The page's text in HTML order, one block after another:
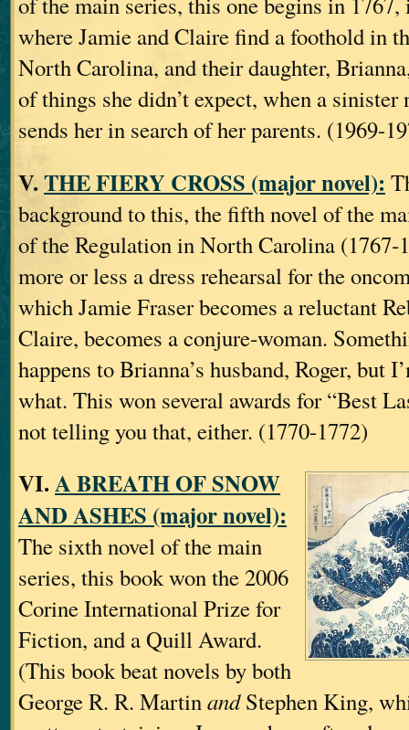
where Jamie and Claire find a foothold in
North Carolina, and their daughter,
of things she didn’t expect, when a
sends her in search of her parents. (1969-
V.THE FIERY CROSS (major novel):
background to this, the fifth novel of the
of the Regulation in North Carolina
more or less a dress rehearsal for the
which Jamie Fraser becomes a reluctant
Claire, becomes a conjure‐woman.
happens to Brianna’s husband, Roger, but
what. This won several awards for “Best
not telling you that, either. (1770-1772)
VI.A BREATH OF SNOW
AND ASHES (major novel):
The sixth novel of the main
series, this book won the 2006
Corine International Prize for
Fiction, and a Quill Award.
(This book beat novels by both
George R. R. MartinandStephen King,